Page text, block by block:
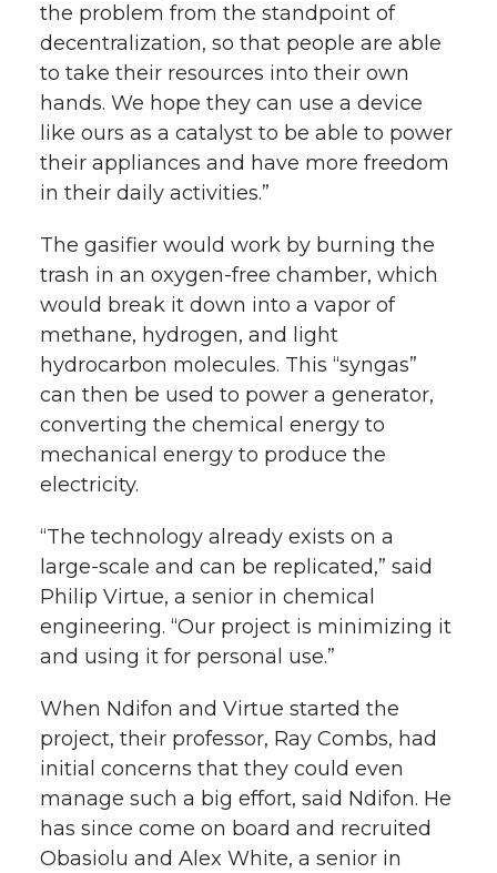
the problem from the standpoint of
decentralization, so that people are able
to take their resources into their own
hands. We hope they can use a device
like ours as a catalyst to be able to power
their appliances and have more freedom
in their daily activities.”
The gasifier would work by burning the
trash in an oxygen-free chamber, which
would break it down into a vapor of
methane, hydrogen, and light
hydrocarbon molecules. This “syngas”
can then be used to power a generator,
converting the chemical energy to
mechanical energy to produce the
electricity.
“The technology already exists on a
large-scale and can be replicated,” said
Philip Virtue, a senior in chemical
engineering. “Our project is minimizing it
and using it for personal use.”
When Ndifon and Virtue started the
project, their professor, Ray Combs, had
initial concerns that they could even
manage such a big effort, said Ndifon. He
has since come on board and recruited
Obasiolu and Alex White, a senior in